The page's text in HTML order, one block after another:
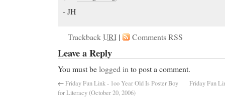
- JH
TrackbackURI | Comments RSS
Leave a Reply
You must belogged in to post a comment.
←Friday Fun Link - 1oo Year Old Is Poster Boy
for Literacy (October 20, 2006)
Friday Fun